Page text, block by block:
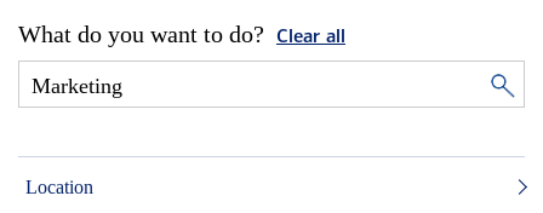
What do you want to do? Clear all
Location